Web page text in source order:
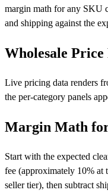
margin math for any SKU
and shipping against the
Wholesale Price
Live pricing data renders
the per-category panels
Margin Math
Start with the expected
fee (approximately 10%
seller tier), then subtract